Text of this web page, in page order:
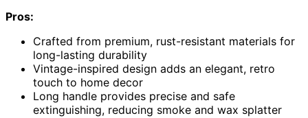
Pros:
Crafted from premium, rust-resistant materials for
long-lasting durability
Vintage-inspired design adds an elegant, retro
touch to home decor
Long handle provides precise and safe
extinguishing, reducing smoke and wax splatter